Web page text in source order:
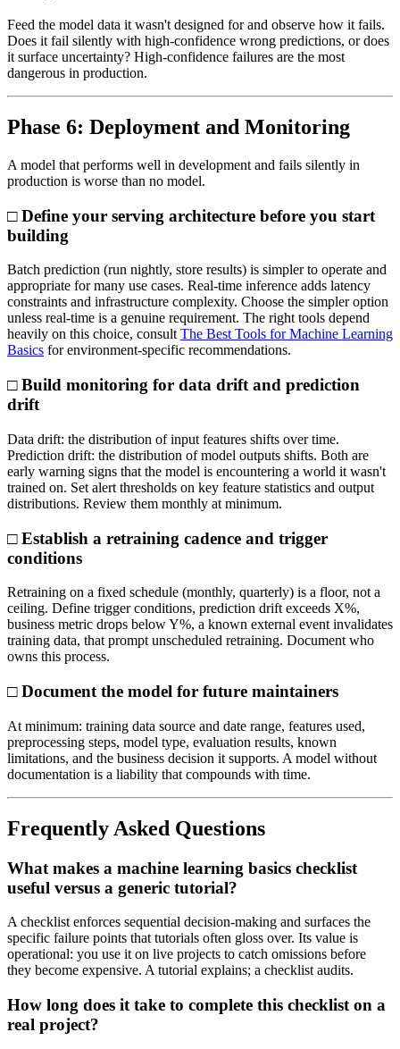
Feed the model data it wasn't designed for and observe how it fails.
Does it fail silently with high-confidence wrong predictions, or does
it surface uncertainty? High-confidence failures are the most
dangerous in production.
Phase 6: Deployment and Monitoring
A model that performs well in development and fails silently in
production is worse than no model.
□ Define your serving architecture before you start
building
Batch prediction (run nightly, store results) is simpler to operate and
appropriate for many use cases. Real-time inference adds latency
constraints and infrastructure complexity. Choose the simpler option
unless real-time is a genuine requirement. The right tools depend
heavily on this choice, consultThe Best Tools for Machine Learning
Basics for environment-specific recommendations.
□ Build monitoring for data drift and prediction
drift
Data drift: the distribution of input features shifts over time.
Prediction drift: the distribution of model outputs shifts. Both are
early warning signs that the model is encountering a world it wasn't
trained on. Set alert thresholds on key feature statistics and output
distributions. Review them monthly at minimum.
□ Establish a retraining cadence and trigger
conditions
Retraining on a fixed schedule (monthly, quarterly) is a floor, not a
ceiling. Define trigger conditions, prediction drift exceeds X%,
business metric drops below Y%, a known external event invalidates
training data, that prompt unscheduled retraining. Document who
owns this process.
□ Document the model for future maintainers
At minimum: training data source and date range, features used,
preprocessing steps, model type, evaluation results, known
limitations, and the business decision it supports. A model without
documentation is a liability that compounds with time.
Frequently Asked Questions
What makes a machine learning basics checklist
useful versus a generic tutorial?
A checklist enforces sequential decision-making and surfaces the
specific failure points that tutorials often gloss over. Its value is
operational: you use it on live projects to catch omissions before
they become expensive. A tutorial explains; a checklist audits.
How long does it take to complete this checklist on a
real project?